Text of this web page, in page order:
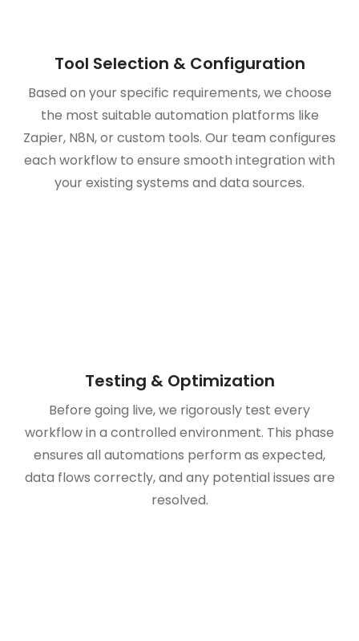
Tool Selection & Configuration
Based on your specific requirements, we choose
the most suitable automation platforms like
Zapier, N8N, or custom tools. Our team configures
each workflow to ensure smooth integration with
your existing systems and data sources.
Testing & Optimization
Before going live, we rigorously test every
workflow in a controlled environment. This phase
ensures all automations perform as expected,
data flows correctly, and any potential issues are
resolved.